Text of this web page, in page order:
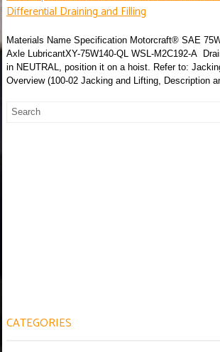
Differential Draining and Filling
Materials Name Specification Motorcraft® SAE
Axle LubricantXY-75W140-QL WSL-M2C192-A
in NEUTRAL, position it on a hoist. Refer to:
Overview (100-02 Jacking and Lifting, Description
CATEGORIES